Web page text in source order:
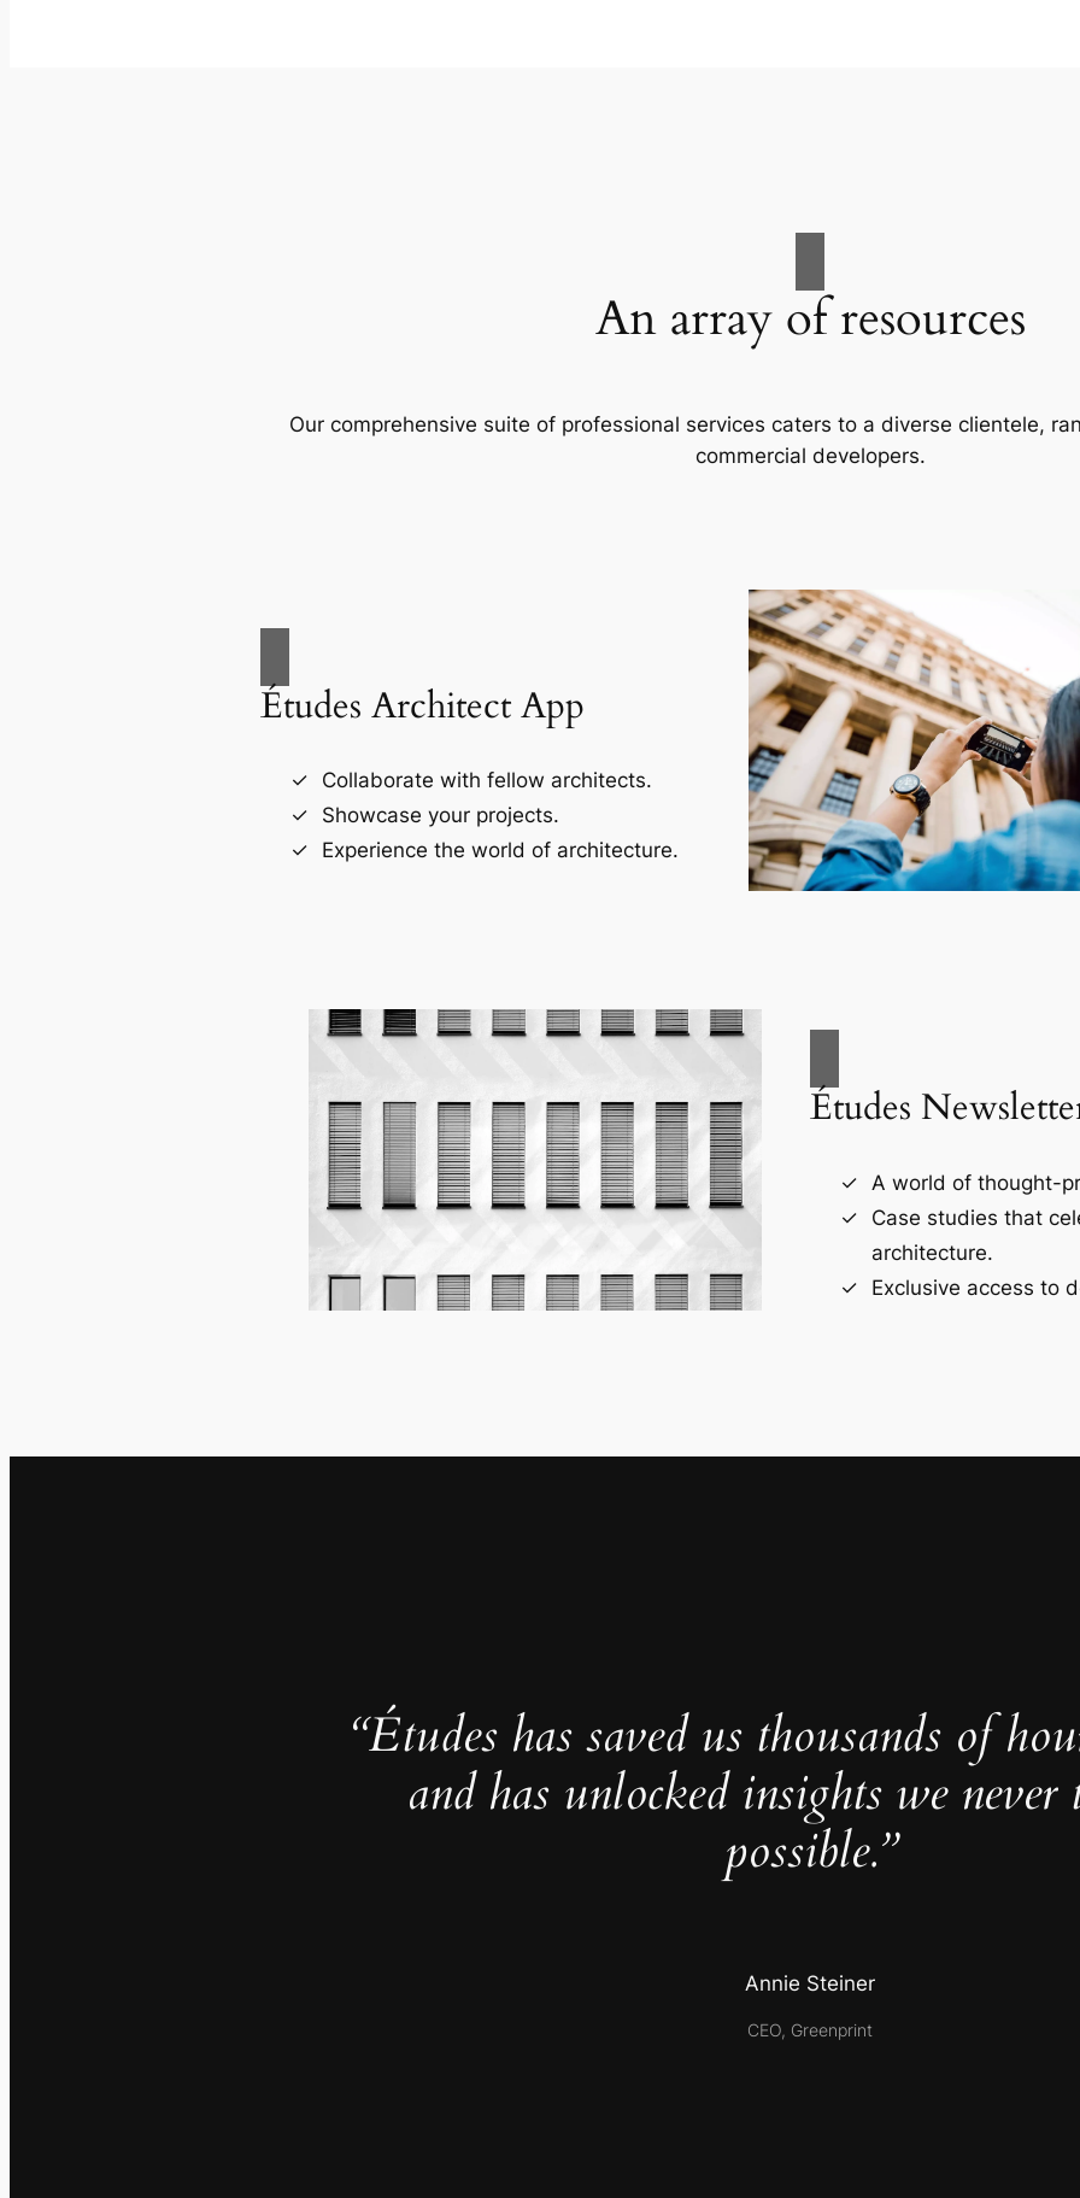
An array of resources
Our comprehensive suite of professional services caters to a diverse clientele,
commercial developers.
Études Architect App
Collaborate with fellow architects.
Showcase your projects.
Experience the world of architecture.
Études
A world of thought-
Case studies that
architecture.
Exclusive access to
“Études has saved us thousands of
and has unlocked insights we never
possible.”
Annie Steiner
CEO, Greenprint